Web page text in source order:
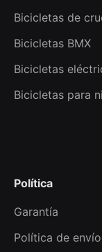
Bicicletas de
Bicicletas BMX
Bicicletas
Bicicletas para
Política
Garantía
Política de envío